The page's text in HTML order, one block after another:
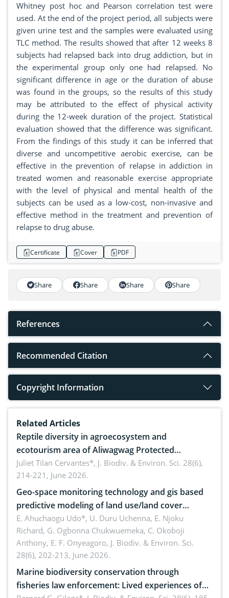
Whitney post hoc and Pearson correlation test were
used. At the end of the project period, all subjects were
given urine test and the samples were evaluated using
TLC method. The results showed that after 12 weeks 8
subjects had relapsed back into drug addiction, but in
the experimental group only one had relapsed. No
significant difference in age or the duration of abuse
was found in the groups, so the results of this study
may be attributed to the effect of physical activity
during the 12-week duration of the project. Statistical
evaluation showed that the difference was significant.
From the findings of this study it can be inferred that
diverse and uncompetitive aerobic exercise, can be
effective in the prevention of relapse in addiction in
treated women and reasonable exercise appropriate
with the level of physical and mental health of the
subjects can be used as a low-cost, non-invasive and
effective method in the treatment and prevention of
relapse to drug abuse.
Certificate Cover PDF
Share Share Share Share
References
Recommended Citation
Copyright Information
Related Articles
Reptile diversity in agroecosystem and
ecotourism area of Aliwagwag Protected
Landscape, Davao Oriental, Philippines
Juliet Tilan Cervantes*, J. Biodiv. & Environ. Sci. 28(6),
214-221, June 2026.
Geo-space monitoring technology and gis based
predictive modeling of land use/land cover
dynamics
E. Ahuchaogu Udo*, U. Duru Uchenna, E. Njoku
Richard, G. Ogbonna Chukwuemeka, C. Okoboji
Anthony, E. F. Onyeagoro, J. Biodiv. & Environ. Sci.
28(6), 202-213, June 2026.
Marine biodiversity conservation through
fisheries law enforcement: Lived experiences of